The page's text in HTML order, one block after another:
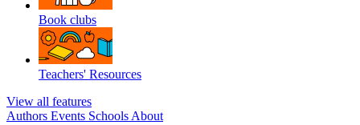
Book clubs
Teachers' Resources
View all features
Authors Events Schools About